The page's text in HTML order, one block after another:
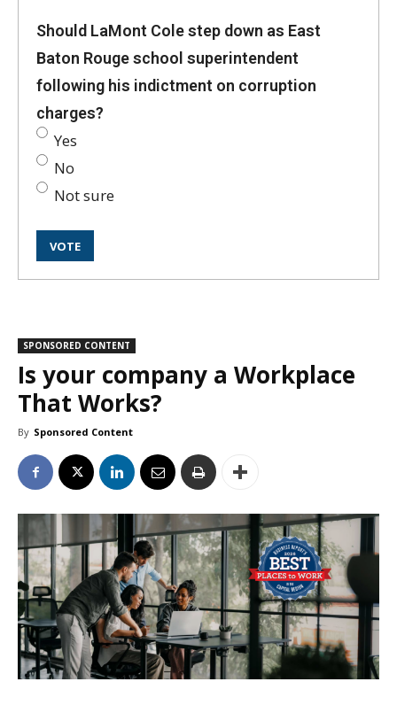
Should LaMont Cole step down as East
Baton Rouge school superintendent
following his indictment on corruption
charges?
Yes
No
Not sure
SPONSORED CONTENT
Is your company a Workplace
That Works?
By Sponsored Content